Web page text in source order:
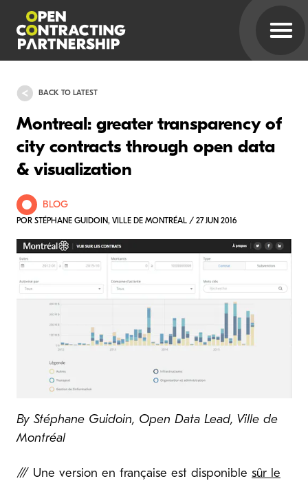
BACK TO LATEST
Montreal: greater transparency of
city contracts through open data
& visualization
BLOG
POR STÉPHANE GUIDOIN, VILLE DE MONTRÉAL / 27 JUN 2016
By Stéphane Guidoin, Open Data Lead, Ville de
Montréal
/// Une version en française est disponible sûr le